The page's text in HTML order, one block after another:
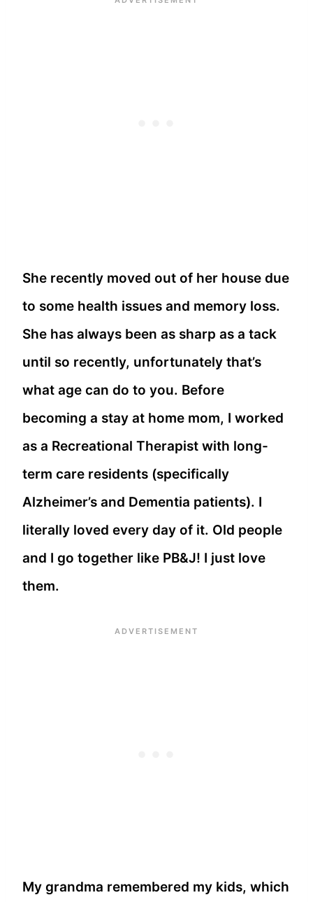
She recently moved out of her house due
to some health issues and memory loss.
She has always been as sharp as a tack
until so recently, unfortunately that’s
what age can do to you. Before
becoming a stay at home mom, I worked
as a Recreational Therapist with long-
term care residents (specifically
Alzheimer’s and Dementia patients). I
literally loved every day of it. Old people
and I go together like PB&J! I just love
them.
My grandma remembered my kids, which